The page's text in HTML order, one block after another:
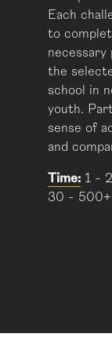
Each
to
the
school in
youth.
sense of
and
Time: 1 -
30 -